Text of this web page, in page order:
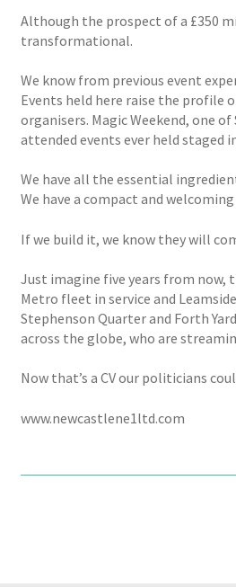
Although the prospect of a £350
transformational.
We know from previous event
Events held here raise the profile
organisers. Magic Weekend, one
attended events ever held staged
We have all the essential
We have a compact and
If we build it, we know they will
Just imagine five years from
Metro fleet in service and
Stephenson Quarter and Forth
across the globe, who are
Now that’s a CV our politicians
www.newcastlene1ltd.com